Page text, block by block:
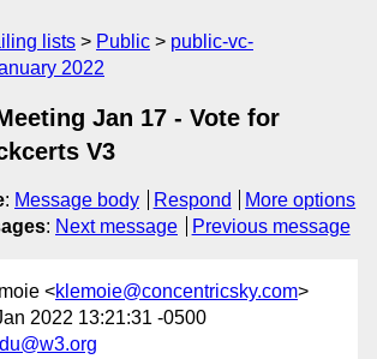
lists Public
public-vc-
2022
Jan 17 - Vote for
V3
: Message body Respond
More options
: Next message Previous message
<klemoie@concentricsky.com>
2022 13:21:31 -0500